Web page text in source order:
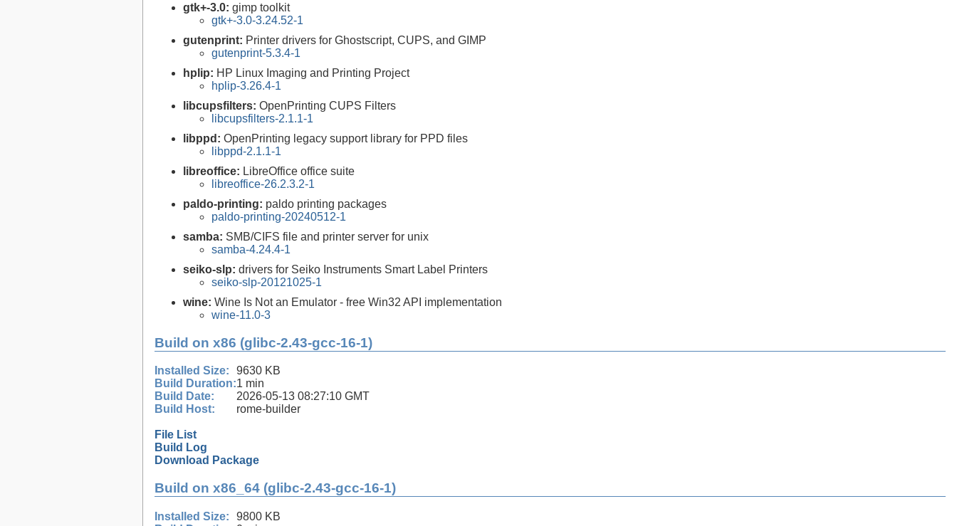
gtk+-3.0: gimp toolkit
gtk+-3.0-3.24.52-1
gutenprint: Printer drivers for Ghostscript, CUPS, and GIMP
gutenprint-5.3.4-1
hplip: HP Linux Imaging and Printing Project
hplip-3.26.4-1
libcupsfilters: OpenPrinting CUPS Filters
libcupsfilters-2.1.1-1
libppd: OpenPrinting legacy support library for PPD files
libppd-2.1.1-1
libreoffice: LibreOffice office suite
libreoffice-26.2.3.2-1
paldo-printing: paldo printing packages
paldo-printing-20240512-1
samba: SMB/CIFS file and printer server for unix
samba-4.24.4-1
seiko-slp: drivers for Seiko Instruments Smart Label Printers
seiko-slp-20121025-1
wine: Wine Is Not an Emulator - free Win32 API implementation
wine-11.0-3
Build on x86 (glibc-2.43-gcc-16-1)
Installed Size:
9630 KB
Build Duration:1 min
Build Date:
2026-05-13 08:27:10 GMT
Build Host:
rome-builder
File List
Build Log
Download Package
Build on x86_64 (glibc-2.43-gcc-16-1)
Installed Size:
9800 KB